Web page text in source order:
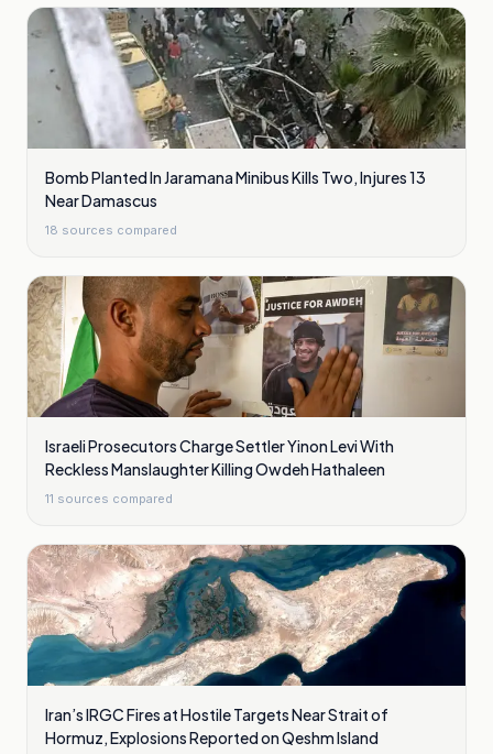
Bomb Planted In Jaramana Minibus Kills Two, Injures 13
Near Damascus
18 sources compared
Israeli Prosecutors Charge Settler Yinon Levi With
Reckless Manslaughter Killing Owdeh Hathaleen
11 sources compared
Iran’s IRGC Fires at Hostile Targets Near Strait of
Hormuz, Explosions Reported on Qeshm Island